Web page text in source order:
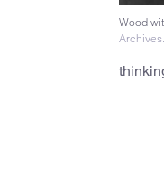
Wood